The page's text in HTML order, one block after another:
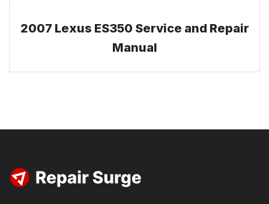
2007 Lexus ES350 Service and Repair
Manual